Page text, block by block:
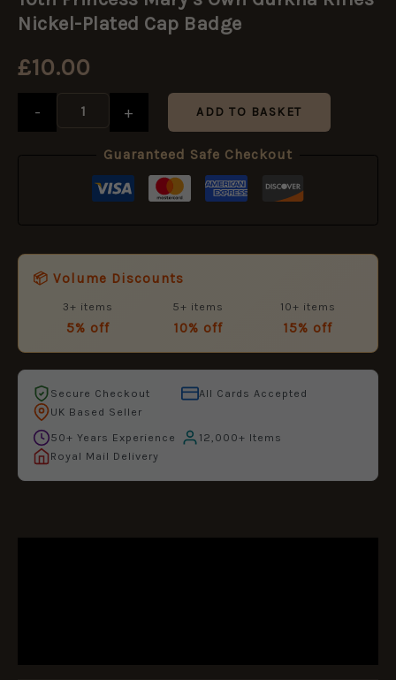
Nickel-Plated Cap Badge
£10.00
-
Own
Nickel-
+ ADD TO BASKET
Guaranteed Safe Checkout
📦 Volume Discounts
3+ items
5% off
5+ items
10% off
10+ items
15% off
Secure Checkout
All Cards Accepted
UK Based Seller
50+ Years Experience
12,000+ Items
Royal Mail Delivery